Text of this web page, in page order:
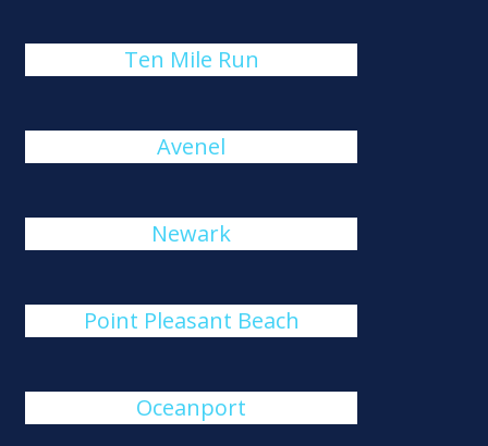
Ten Mile Run
Avenel
Newark
Point Pleasant Beach
Oceanport